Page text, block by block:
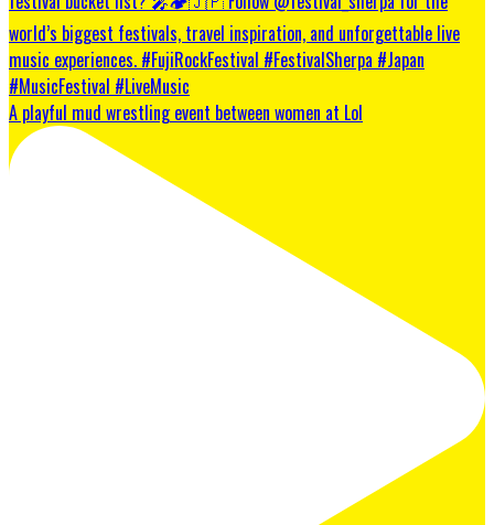
A playful mud wrestling event between women at Lol